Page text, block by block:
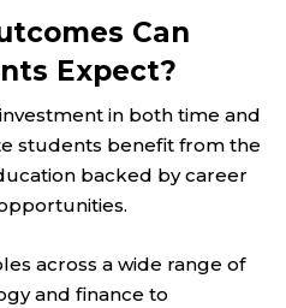
Can
Expect?
in both time and
students benefit from the
backed by career
across a wide range of
and finance to